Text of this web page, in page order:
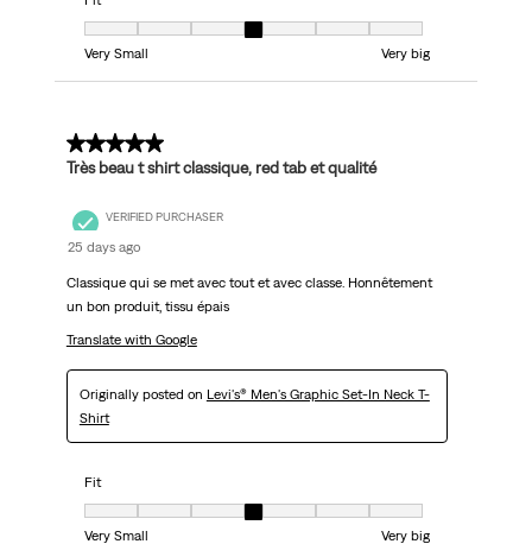
Fit, 4 out of 7, where 1 equals to Very Small and 7 equals to Very big
Very Small
Very big
5 out of 5 stars.
Très beau t shirt classique, red tab et qualité
VERIFIED PURCHASER
25 days ago
Classique qui se met avec tout et avec classe. Honnêtement
un bon produit, tissu épais
Translate with Google
Originally posted on Levi's® Men's Graphic Set-In Neck T-
Shirt
Fit
Fit, 4 out of 7, where 1 equals to Very Small and 7 equals to Very big
Very Small
Very big